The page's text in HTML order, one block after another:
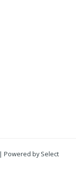
Powered by Select